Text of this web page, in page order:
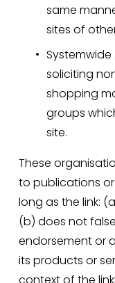
same
sites of
soliciting
shopping
groups
site.
These
to publications
long as the link:
(b) does not
endorsement or
its products or